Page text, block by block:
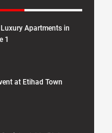
Apartments in
1
at Etihad Town